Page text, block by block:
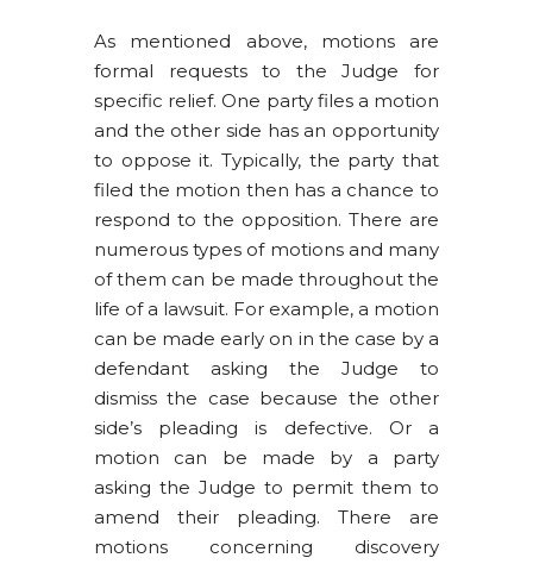
As mentioned above, motions are
formal requests to the Judge for
specific relief. One party files a motion
and the other side has an opportunity
to oppose it. Typically, the party that
filed the motion then has a chance to
respond to the opposition. There are
numerous types of motions and many
of them can be made throughout the
life of a lawsuit. For example, a motion
can be made early on in the case by a
defendant asking the Judge to
dismiss the case because the other
side’s pleading is defective. Or a
motion can be made by a party
asking the Judge to permit them to
amend their pleading. There are
motions concerning discovery